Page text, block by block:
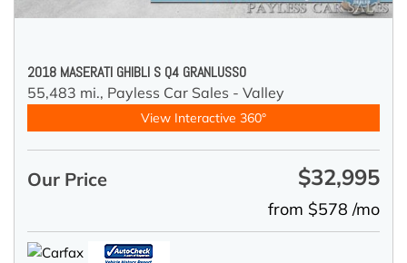
2018 MASERATI GHIBLI S Q4 GRANLUSSO
55,483 mi., Payless Car Sales - Valley
View Interactive 360°
Our Price $32,995
from $578 /mo